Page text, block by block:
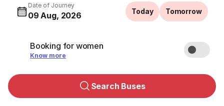
Date of Journey
09 Aug, 2026 Today Tomorrow
Booking for women
Know more
Search Buses